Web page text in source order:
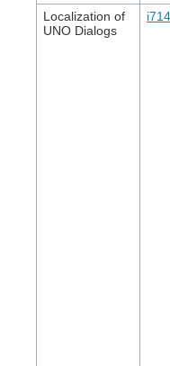
Localization of
UNO Dialogs